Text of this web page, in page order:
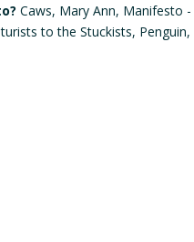
Caws, Mary Ann, Manifesto
to the Stuckists, Penguin,